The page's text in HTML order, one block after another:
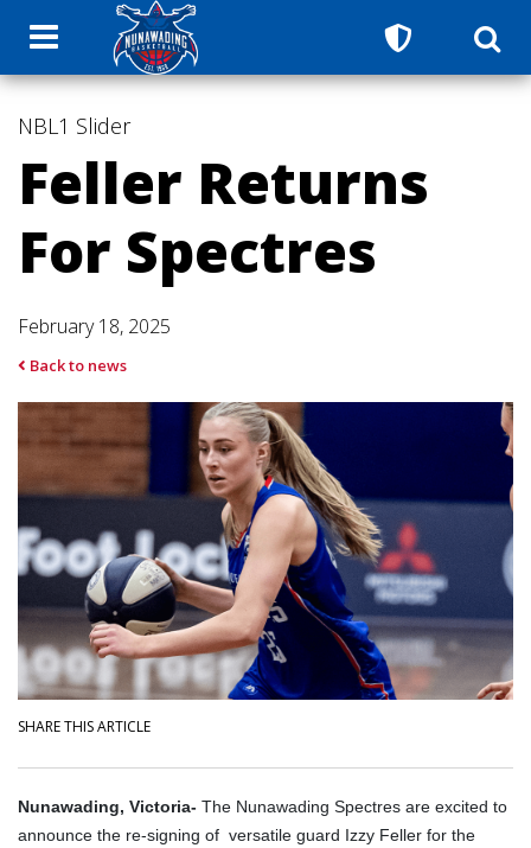
NBL1 Slider
Feller Returns
For Spectres
February 18, 2025
Back to news
SHARE THIS ARTICLE
Nunawading, Victoria- The Nunawading Spectres are excited to
announce the re-signing of versatile guard Izzy Feller for the